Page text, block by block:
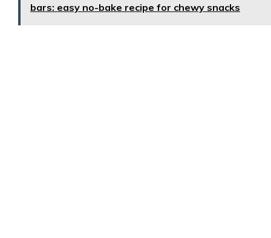
bars: easy no-bake recipe for chewy snacks